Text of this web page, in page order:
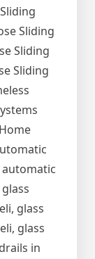
Sliding
Sliding
Sliding
glass
glass
in